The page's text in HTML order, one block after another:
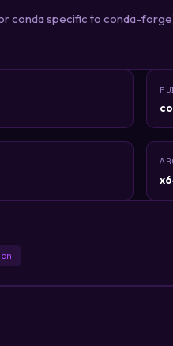
conda specific to conda-